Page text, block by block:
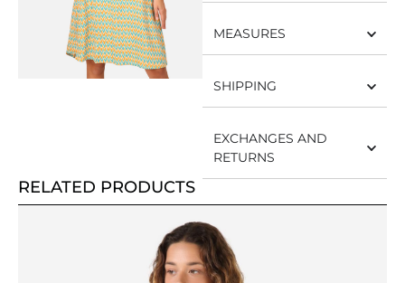
MEASURES
SHIPPING
EXCHANGES AND
RETURNS
RELATED PRODUCTS